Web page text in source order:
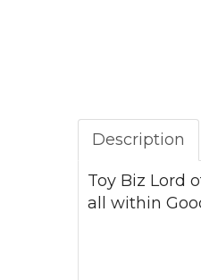
Description
Toy Biz Lord
all within